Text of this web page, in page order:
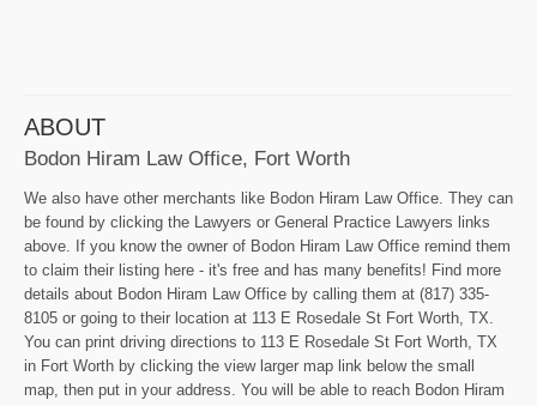
ABOUT
Bodon Hiram Law Office, Fort Worth
We also have other merchants like Bodon Hiram Law Office. They can
be found by clicking the Lawyers or General Practice Lawyers links
above. If you know the owner of Bodon Hiram Law Office remind them
to claim their listing here - it's free and has many benefits! Find more
details about Bodon Hiram Law Office by calling them at (817) 335-
8105 or going to their location at 113 E Rosedale St Fort Worth, TX.
You can print driving directions to 113 E Rosedale St Fort Worth, TX
in Fort Worth by clicking the view larger map link below the small
map, then put in your address. You will be able to reach Bodon Hiram